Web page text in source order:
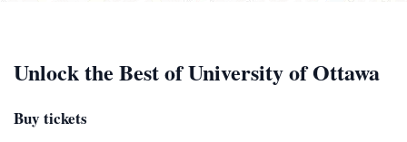
Unlock the Best of University of Ottawa
Buy tickets